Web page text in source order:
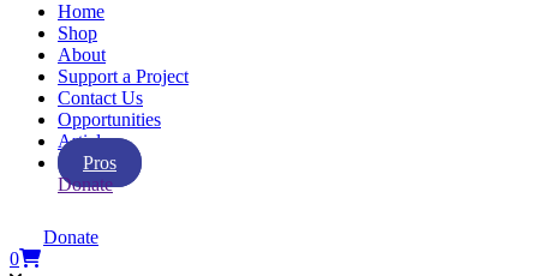
Home
Shop
About
Support a Project
Contact Us
Opportunities
Articles
Pros
Donate
Donate
0